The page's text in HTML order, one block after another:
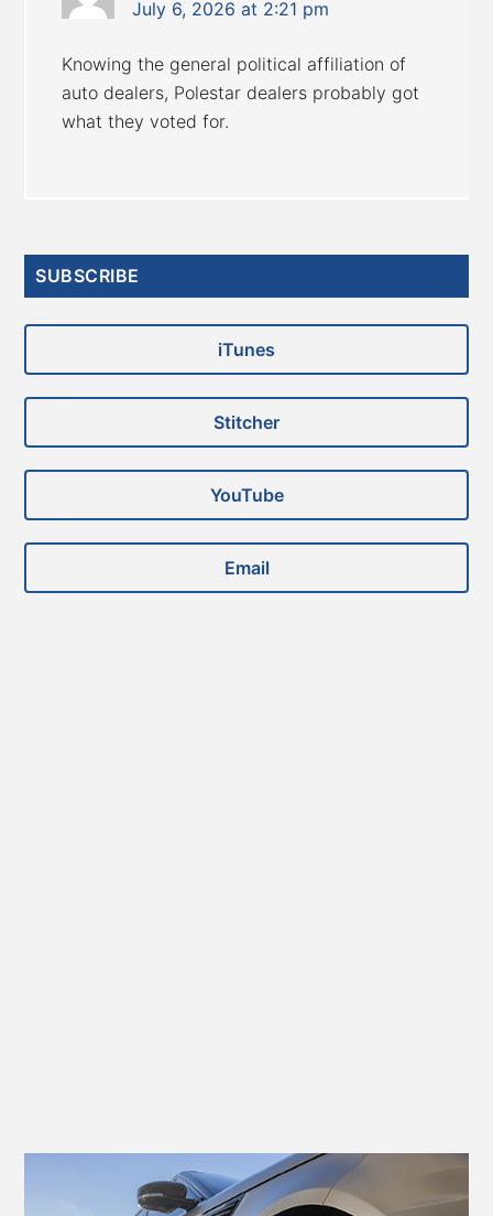
July 6, 2026 at 2:21 pm
Knowing the general political affiliation of
auto dealers, Polestar dealers probably got
what they voted for.
Primary
SUBSCRIBE
iTunes
Stitcher
YouTube
Email